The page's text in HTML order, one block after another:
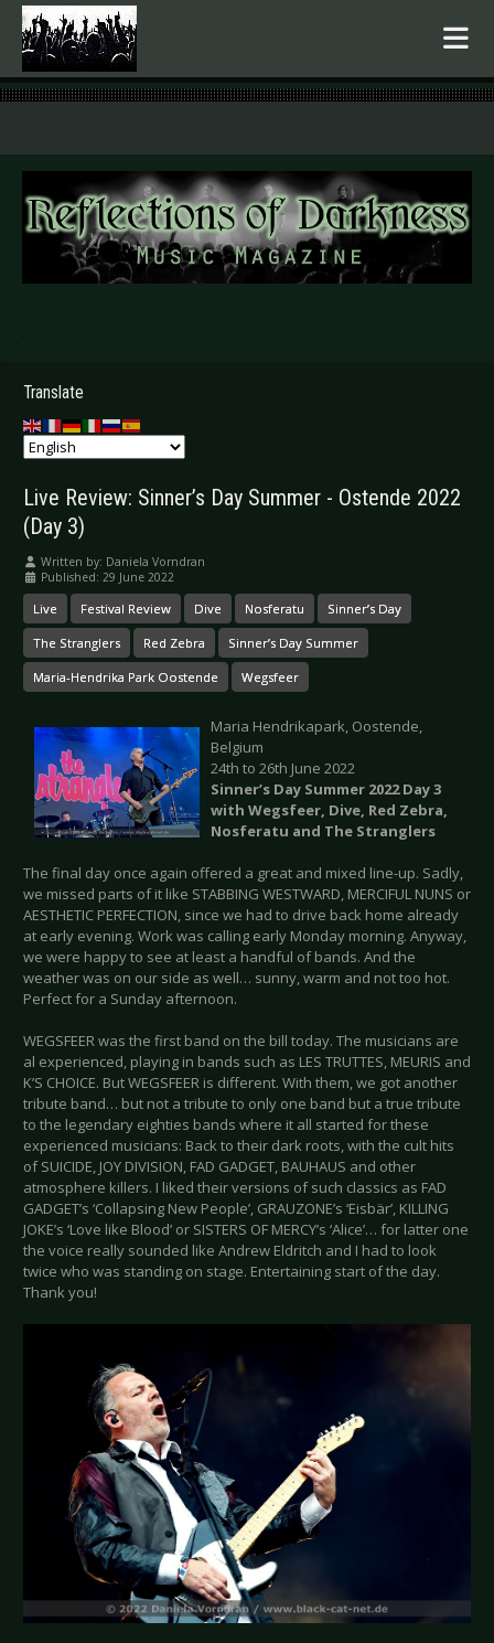
.
Translate
Live Review: Sinner’s Day Summer - Ostende 2022
(Day 3)
Written by: Daniela Vorndran
Published: 29 June 2022
Live Festival Review Dive Nosferatu Sinner’s Day
The Stranglers Red Zebra Sinner’s Day Summer
Maria-Hendrika Park Oostende Wegsfeer
Maria Hendrikapark, Oostende,
Belgium
24th to 26th June 2022
Sinner’s Day Summer 2022 Day 3
with Wegsfeer, Dive, Red Zebra,
Nosferatu and The Stranglers
The final day once again offered a great and mixed line-up. Sadly,
we missed parts of it like STABBING WESTWARD, MERCIFUL NUNS or
AESTHETIC PERFECTION, since we had to drive back home already
at early evening. Work was calling early Monday morning. Anyway,
we were happy to see at least a handful of bands. And the
weather was on our side as well… sunny, warm and not too hot.
Perfect for a Sunday afternoon.
WEGSFEER was the first band on the bill today. The musicians are
al experienced, playing in bands such as LES TRUTTES, MEURIS and
K’S CHOICE. But WEGSFEER is different. With them, we got another
tribute band… but not a tribute to only one band but a true tribute
to the legendary eighties bands where it all started for these
experienced musicians: Back to their dark roots, with the cult hits
of SUICIDE, JOY DIVISION, FAD GADGET, BAUHAUS and other
atmosphere killers. I liked their versions of such classics as FAD
GADGET’s ‘Collapsing New People’, GRAUZONE’s ‘Eisbär’, KILLING
JOKE’s ‘Love like Blood’ or SISTERS OF MERCY’s ‘Alice’… for latter one
the voice really sounded like Andrew Eldritch and I had to look
twice who was standing on stage. Entertaining start of the day.
Thank you!